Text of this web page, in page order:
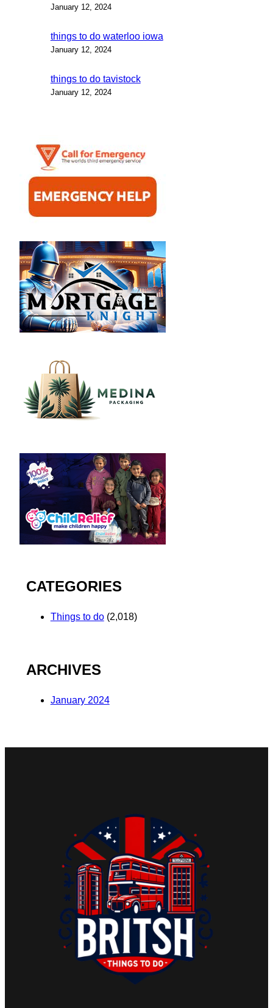
January 12, 2024
things to do waterloo iowa
January 12, 2024
things to do tavistock
January 12, 2024
CATEGORIES
Things to do(2,018)
ARCHIVES
January 2024